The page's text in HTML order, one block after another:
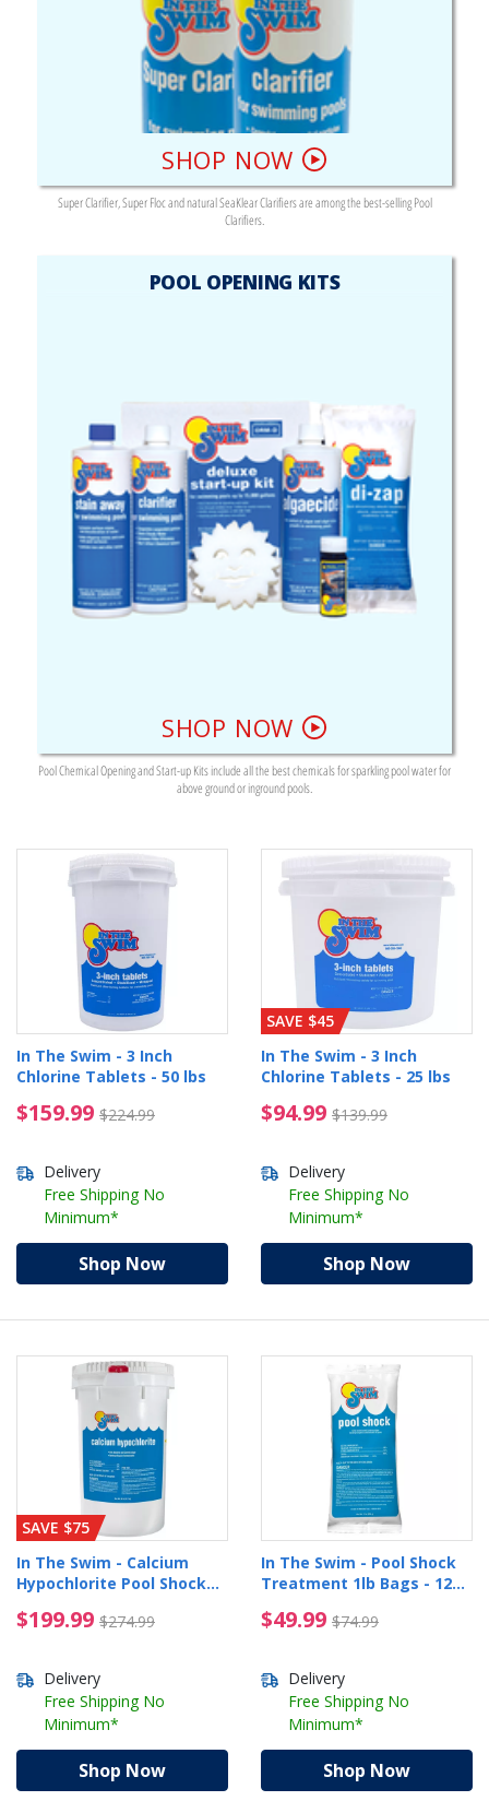
SHOP NOW
Super Clarifier, Super Floc and natural SeaKlear Clarifiers are among the best-selling Pool
Clarifiers.
POOL OPENING KITS
SHOP NOW
Pool Chemical Opening and Start-up Kits include all the best chemicals for sparkling pool water for
above ground or inground pools.
374 RESULTS
In The Swim - 3 Inch
Chlorine Tablets - 50 lbs
$159.99 $224.99
$159.99 Price reduced from $224.99
Delivery
Free Shipping No
Minimum*
Shop Now
SAVE $45
In The Swim - 3 Inch
Chlorine Tablets - 25 lbs
$94.99 $139.99
$94.99 Price reduced
Delivery
Free Shipping No
Minimum*
Shop Now
SAVE $75
In The Swim - Calcium
Hypochlorite Pool Shock
$199.99 $274.99
$199.99 Price reduced from $274.99
Delivery
Free Shipping No
Minimum*
Shop Now
In The Swim - Pool Shock
Treatment 1lb Bags - 12
$49.99 $74.99
$49.99 Price reduced
Delivery
Free Shipping No
Minimum*
Shop Now